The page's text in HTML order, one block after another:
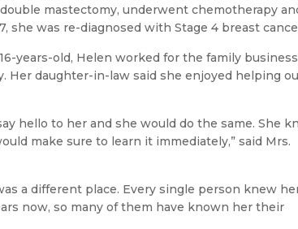
mastectomy, underwent chemotherapy
she was re-diagnosed with Stage 4 breast
years-old, Helen worked for the family business
Her daughter-in-law said she enjoyed helping
hello to her and she would do the same. She
make sure to learn it immediately,” said Mrs.
a different place. Every single person knew
now, so many of them have known her their